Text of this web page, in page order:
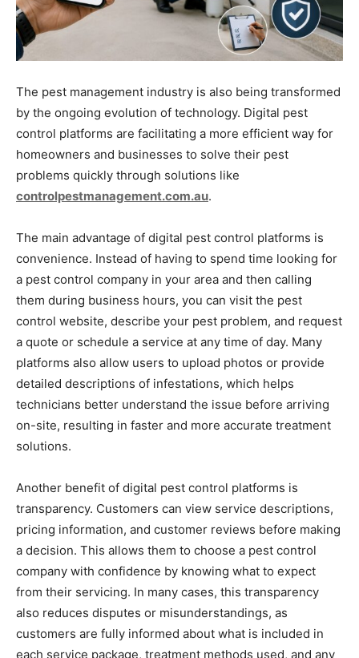
The pest management industry is also being transformed
by the ongoing evolution of technology. Digital pest
control platforms are facilitating a more efficient way for
homeowners and businesses to solve their pest
problems quickly through solutions like
controlpestmanagement.com.au.
The main advantage of digital pest control platforms is
convenience. Instead of having to spend time looking for
a pest control company in your area and then calling
them during business hours, you can visit the pest
control website, describe your pest problem, and request
a quote or schedule a service at any time of day. Many
platforms also allow users to upload photos or provide
detailed descriptions of infestations, which helps
technicians better understand the issue before arriving
on-site, resulting in faster and more accurate treatment
solutions.
Another benefit of digital pest control platforms is
transparency. Customers can view service descriptions,
pricing information, and customer reviews before making
a decision. This allows them to choose a pest control
company with confidence by knowing what to expect
from their servicing. In many cases, this transparency
also reduces disputes or misunderstandings, as
customers are fully informed about what is included in
each service package, treatment methods used, and any